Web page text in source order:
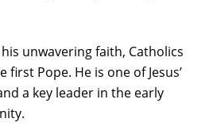
unwavering faith, Catholics
first Pope. He is one of Jesus’
a key leader in the early